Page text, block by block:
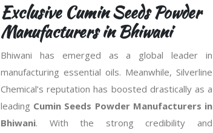
Exclusive Cumin Seeds Powder
Manufacturers in Bhiwani
Bhiwani has emerged as a global leader in
manufacturing essential oils. Meanwhile, Silverline
Chemical’s reputation has boosted drastically as a
leading Cumin Seeds Powder Manufacturers in
Bhiwani. With the strong credibility and